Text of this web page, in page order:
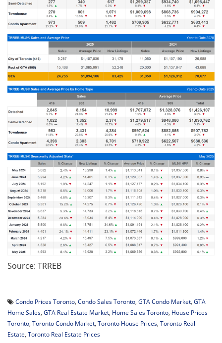
Source: TRREB
Condo Prices Toronto Condo Sales Toronto GTA Condo Market GTA
Home Sales GTA Real Estate Market Home Sales Toronto House Prices
Toronto Toronto Condo Market Toronto House Prices Toronto Real
Estate Toronto Real Estate Prices